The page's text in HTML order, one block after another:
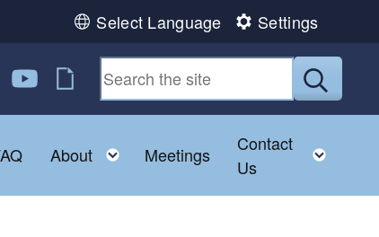
Select Language Settings
Facebook
us on Twitter
Follow us on YouTube
RI Jobs
Submit
child menu
About Toggle child menu
Meetings
Contact
Us